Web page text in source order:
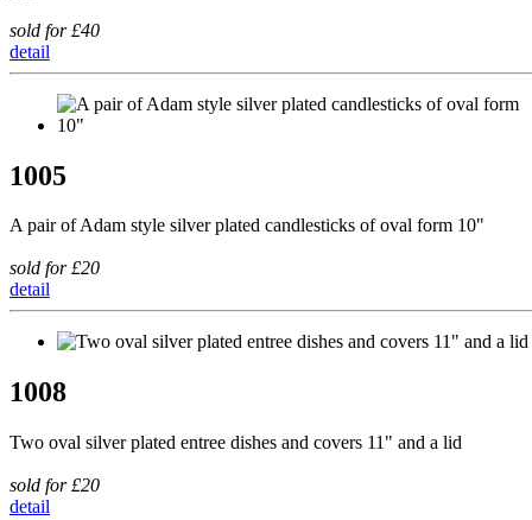
sold for £40
detail
1005
A pair of Adam style silver plated candlesticks of oval form 10"
sold for £20
detail
1008
Two oval silver plated entree dishes and covers 11" and a lid
sold for £20
detail